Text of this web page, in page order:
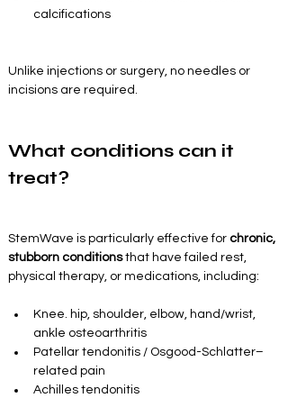
calcifications
Unlike injections or surgery, no needles or
incisions are required.
What conditions can it
treat?
StemWave is particularly effective for chronic,
stubborn conditions that have failed rest,
physical therapy, or medications, including:
Knee. hip, shoulder, elbow, hand/wrist,
ankle osteoarthritis
Patellar tendonitis / Osgood-Schlatter–
related pain
Achilles tendonitis